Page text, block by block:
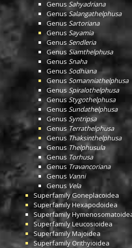
GenusSahyadriana
GenusSalangathelphusa
Genus Sartoriana
Genus Sayamia
Genus Sendleria
Genus Siamthelphusa
Genus Snaha
Genus Sodhiana
Genus Somanniathelphusa
Genus Spiralothelphusa
GenusStygothelphusa
Genus Sundathelphusa
Genus Syntripsa
Genus Terrathelphusa
Genus Thaksinthelphusa
Genus Thelphusula
Genus Torhusa
Genus Travancoriana
Genus Vanni
Genus Vela
SuperfamilyGoneplacoidea
SuperfamilyHexapodoidea
Superfamily
SuperfamilyLeucosioidea
SuperfamilyMajoidea
SuperfamilyOrithyioidea